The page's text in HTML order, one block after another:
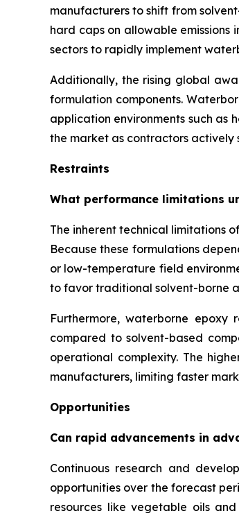
manufacturers to shift from
hard caps on allowable emissions
sectors to rapidly implement
Additionally, the rising global
formulation components.
application environments such as
the market as contractors
Restraints
What performance limitations
The inherent technical limitations
Because these formulations
or low-temperature field
to favor traditional solvent-borne
Furthermore, waterborne
compared to solvent-based
operational complexity. The
manufacturers, limiting faster
Opportunities
Can rapid advancements in
Continuous research and
opportunities over the forecast
resources like vegetable oils